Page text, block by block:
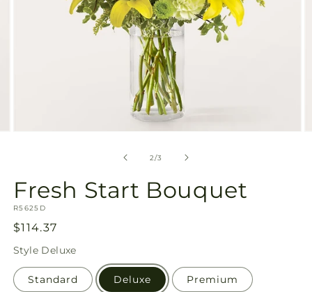
2/of
3
Fresh Start Bouquet
SKU:
R5625D
Regular
price
$114.37
Style Deluxe
Standard Deluxe Premium